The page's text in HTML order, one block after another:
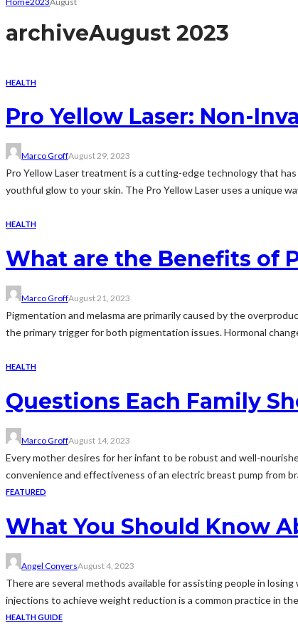
archiveAugust 2023
HEALTH
Pro Yellow Laser: Non-
Marco GroffAugust 29, 2023
Pro Yellow Laser treatment is a cutting-edge technology that
youthful glow to your skin. The Pro Yellow Laser uses a unique
HEALTH
What are the Benefits of
Marco GroffAugust 21, 2023
Pigmentation and melasma are primarily caused by the
the primary trigger for both pigmentation issues. Hormonal
HEALTH
Questions Each Family
Marco GroffAugust 14, 2023
Every mother desires for her infant to be robust and well-
convenience and effectiveness of an electric breast pump from
FEATURED
What You Should Know
Angel ConyersAugust 4, 2023
There are several methods available for assisting people in
injections to achieve weight reduction is a common practice in
HEALTH GUIDE